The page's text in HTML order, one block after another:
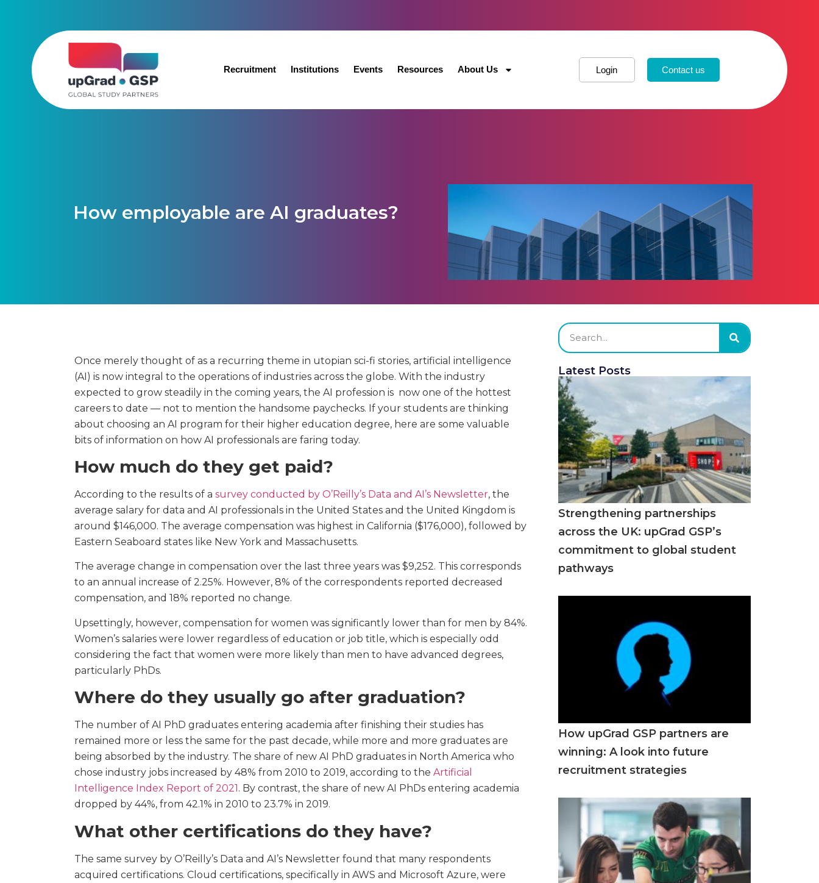
Recruitment Institutions Events Resources About Us Login Contact us
How employable are AI graduates?
Once merely thought of as a recurring theme in utopian sci-fi stories, artificial intelligence
(AI) is now integral to the operations of industries across the globe. With the industry
expected to grow steadily in the coming years, the AI profession is now one of the hottest
careers to date — not to mention the handsome paychecks. If your students are thinking
about choosing an AI program for their higher education degree, here are some valuable
bits of information on how AI professionals are faring today.
How much do they get paid?
According to the results of a survey conducted by O’Reilly’s Data and AI’s Newsletter, the
average salary for data and AI professionals in the United States and the United Kingdom is
around $146,000. The average compensation was highest in California ($176,000), followed by
Eastern Seaboard states like New York and Massachusetts.
The average change in compensation over the last three years was $9,252. This corresponds
to an annual increase of 2.25%. However, 8% of the correspondents reported decreased
compensation, and 18% reported no change.
Upsettingly, however, compensation for women was significantly lower than for men by 84%.
Women’s salaries were lower regardless of education or job title, which is especially odd
considering the fact that women were more likely than men to have advanced degrees,
particularly PhDs.
Where do they usually go after graduation?
The number of AI PhD graduates entering academia after finishing their studies has
remained more or less the same for the past decade, while more and more graduates are
being absorbed by the industry. The share of new AI PhD graduates in North America who
chose industry jobs increased by 48% from 2010 to 2019, according to the Artificial
Intelligence Index Report of 2021 . By contrast, the share of new AI PhDs entering academia
dropped by 44%, from 42.1% in 2010 to 23.7% in 2019.
What other certifications do they have?
The same survey by O’Reilly’s Data and AI’s Newsletter found that many respondents
acquired certifications. Cloud certifications, specifically in AWS and Microsoft Azure, were
Latest Posts
Strengthening partnerships
across the UK: upGrad GSP’s
commitment to global student
pathways
How upGrad GSP partners are
winning: A look into future
recruitment strategies